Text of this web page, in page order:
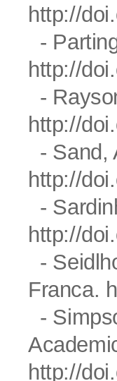
http://
-
http://
-
http://
- Sand,
http://
-
http://
-
Franca.
-
http://